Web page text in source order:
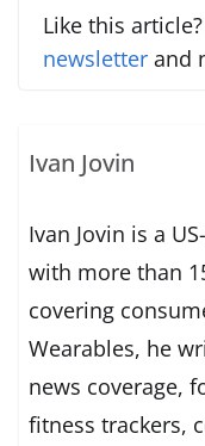
Like this article?
newsletter and
Ivan Jovin
Ivan Jovin is a
with more than
covering
Wearables, he
news coverage,
fitness trackers,